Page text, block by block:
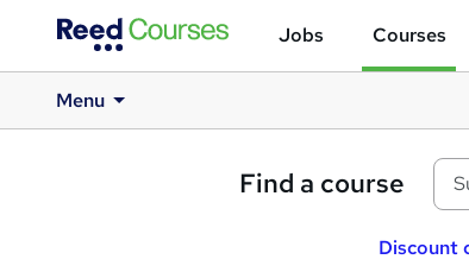
Jobs Courses
Menu
Find a course
Discount